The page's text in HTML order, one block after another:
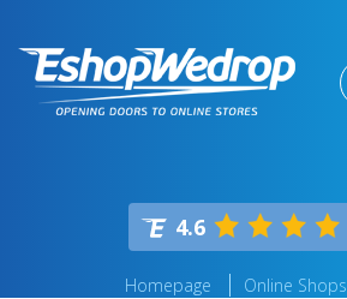
4.6
Homepage Online Shops